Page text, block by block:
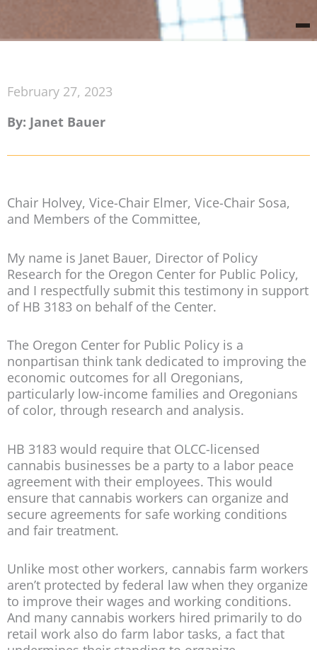
February 27, 2023
By: Janet Bauer
Chair Holvey, Vice-Chair Elmer, Vice-Chair Sosa,
and Members of the Committee,
My name is Janet Bauer, Director of Policy
Research for the Oregon Center for Public Policy,
and I respectfully submit this testimony in support
of HB 3183 on behalf of the Center.
The Oregon Center for Public Policy is a
nonpartisan think tank dedicated to improving the
economic outcomes for all Oregonians,
particularly low-income families and Oregonians
of color, through research and analysis.
HB 3183 would require that OLCC-licensed
cannabis businesses be a party to a labor peace
agreement with their employees. This would
ensure that cannabis workers can organize and
secure agreements for safe working conditions
and fair treatment.
Unlike most other workers, cannabis farm workers
aren’t protected by federal law when they organize
to improve their wages and working conditions.
And many cannabis workers hired primarily to do
retail work also do farm labor tasks, a fact that